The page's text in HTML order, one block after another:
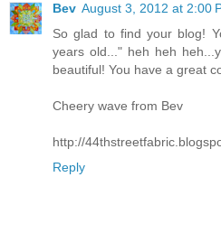
Bev August 3, 2012 at 2:00
So glad to find your blog!
years old..." heh heh
beautiful! You have a great
Cheery wave from Bev
http://
Reply